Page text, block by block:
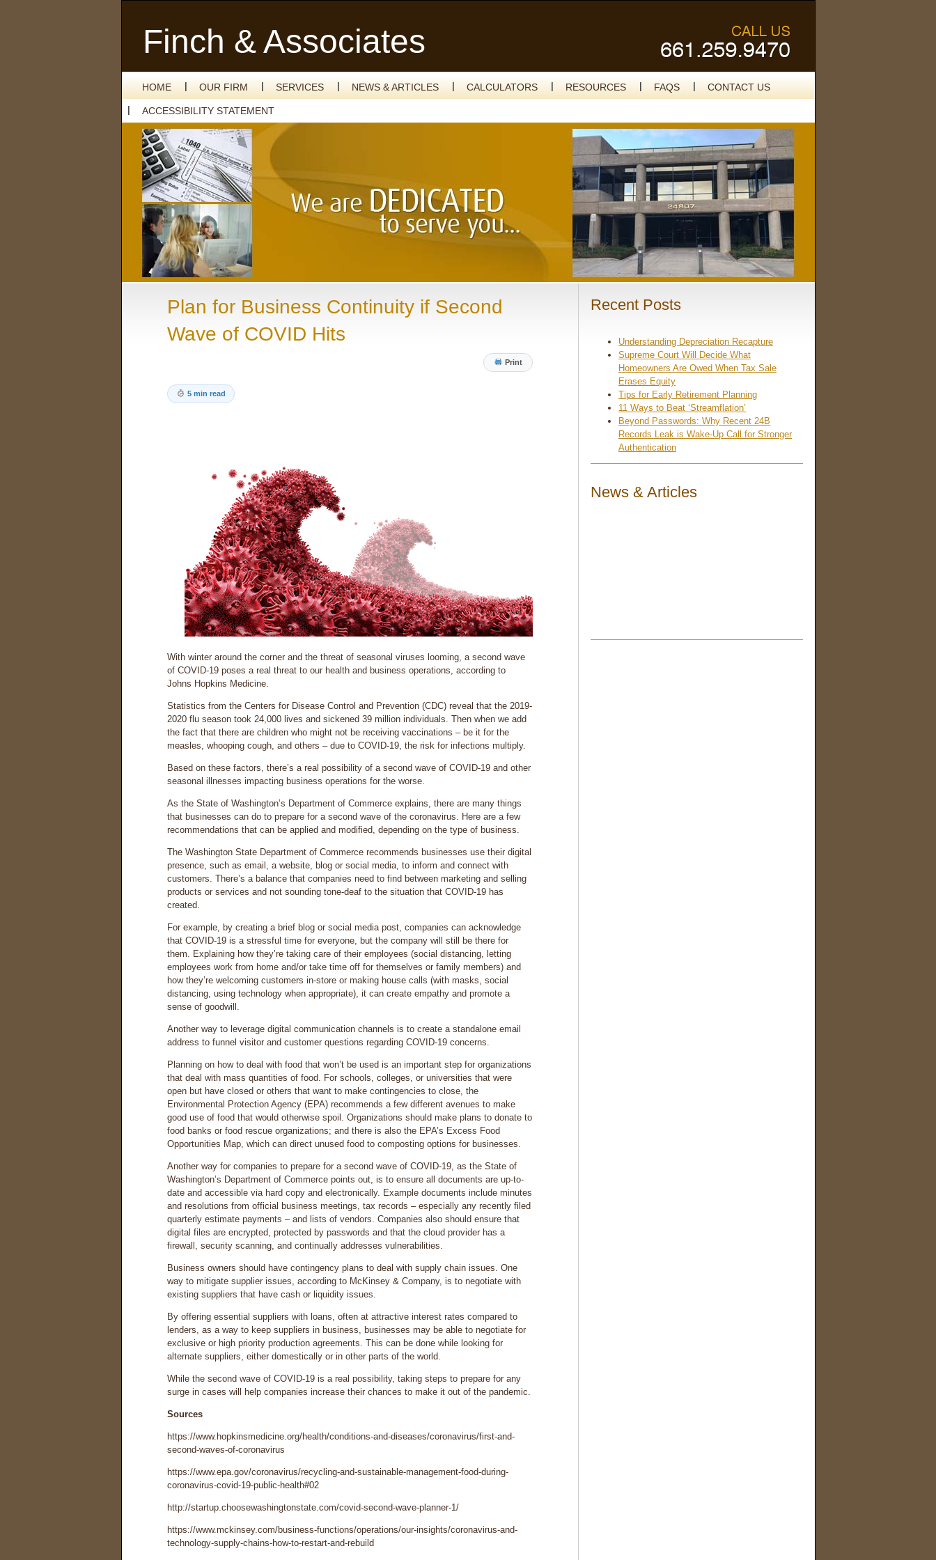
Finch & Associates
HOME OUR FIRM SERVICES NEWS & ARTICLES CALCULATORS RESOURCES FAQS CONTACT US
ACCESSIBILITY STATEMENT
Plan for Business Continuity if Second
Wave of COVID Hits
Print
5 min read
With winter around the corner and the threat of seasonal viruses looming, a second wave
of COVID-19 poses a real threat to our health and business operations, according to
Johns Hopkins Medicine.
Statistics from the Centers for Disease Control and Prevention (CDC) reveal that the 2019-
2020 flu season took 24,000 lives and sickened 39 million individuals. Then when we add
the fact that there are children who might not be receiving vaccinations – be it for the
measles, whooping cough, and others – due to COVID-19, the risk for infections multiply.
Based on these factors, there’s a real possibility of a second wave of COVID-19 and other
seasonal illnesses impacting business operations for the worse.
As the State of Washington’s Department of Commerce explains, there are many things
that businesses can do to prepare for a second wave of the coronavirus. Here are a few
recommendations that can be applied and modified, depending on the type of business.
The Washington State Department of Commerce recommends businesses use their digital
presence, such as email, a website, blog or social media, to inform and connect with
customers. There’s a balance that companies need to find between marketing and selling
products or services and not sounding tone-deaf to the situation that COVID-19 has
created.
For example, by creating a brief blog or social media post, companies can acknowledge
that COVID-19 is a stressful time for everyone, but the company will still be there for
them. Explaining how they’re taking care of their employees (social distancing, letting
employees work from home and/or take time off for themselves or family members) and
how they’re welcoming customers in-store or making house calls (with masks, social
distancing, using technology when appropriate), it can create empathy and promote a
sense of goodwill.
Another way to leverage digital communication channels is to create a standalone email
address to funnel visitor and customer questions regarding COVID-19 concerns.
Planning on how to deal with food that won’t be used is an important step for organizations
that deal with mass quantities of food. For schools, colleges, or universities that were
open but have closed or others that want to make contingencies to close, the
Environmental Protection Agency (EPA) recommends a few different avenues to make
good use of food that would otherwise spoil. Organizations should make plans to donate to
food banks or food rescue organizations; and there is also the EPA’s Excess Food
Opportunities Map, which can direct unused food to composting options for businesses.
Another way for companies to prepare for a second wave of COVID-19, as the State of
Washington’s Department of Commerce points out, is to ensure all documents are up-to-
date and accessible via hard copy and electronically. Example documents include minutes
and resolutions from official business meetings, tax records – especially any recently filed
quarterly estimate payments – and lists of vendors. Companies also should ensure that
digital files are encrypted, protected by passwords and that the cloud provider has a
firewall, security scanning, and continually addresses vulnerabilities.
Business owners should have contingency plans to deal with supply chain issues. One
way to mitigate supplier issues, according to McKinsey & Company, is to negotiate with
existing suppliers that have cash or liquidity issues.
By offering essential suppliers with loans, often at attractive interest rates compared to
lenders, as a way to keep suppliers in business, businesses may be able to negotiate for
exclusive or high priority production agreements. This can be done while looking for
alternate suppliers, either domestically or in other parts of the world.
While the second wave of COVID-19 is a real possibility, taking steps to prepare for any
surge in cases will help companies increase their chances to make it out of the pandemic.
Sources
https://www.hopkinsmedicine.org/health/conditions-and-diseases/coronavirus/first-and-
second-waves-of-coronavirus
https://www.epa.gov/coronavirus/recycling-and-sustainable-management-food-during-
coronavirus-covid-19-public-health#02
http://startup.choosewashingtonstate.com/covid-second-wave-planner-1/
https://www.mckinsey.com/business-functions/operations/our-insights/coronavirus-and-
technology-supply-chains-how-to-restart-and-rebuild
Recent Posts
Understanding Depreciation Recapture
Supreme Court Will Decide What
Homeowners Are Owed When Tax Sale
Erases Equity
Tips for Early Retirement Planning
11 Ways to Beat ‘Streamflation’
Beyond Passwords: Why Recent 24B
Records Leak is Wake-Up Call for Stronger
Authentication
News & Articles